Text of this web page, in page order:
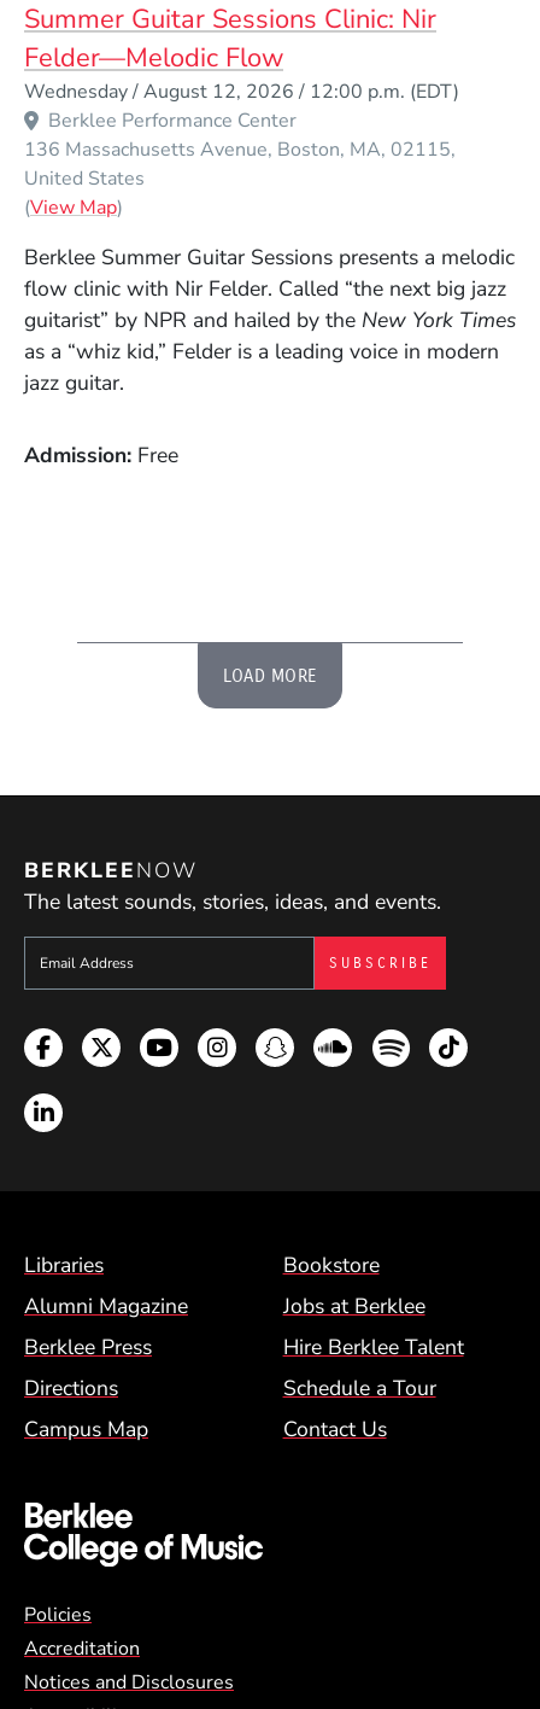
Summer Guitar Sessions Clinic: Nir
Felder—Melodic Flow
Wednesday / August 12, 2026 / 12:00 p.m. (EDT)
Berklee Performance Center
136 Massachusetts Avenue Boston MA 02115
United States
(View Map(Opens in a new window)
)
Berklee Summer Guitar Sessions presents a melodic
flow clinic with Nir Felder. Called “the next big jazz
guitarist” by NPR and hailed by the New York Times
as a “whiz kid,” Felder is a leading voice in modern
jazz guitar.
Admission Free
LOAD MORE
BERKLEENOW
The latest sounds, stories, ideas, and events.
Sign up to get e-mails from Berklee Now
Facebook
TwitterYouTubeInstagramSnapchatSoundcloud
SpotifyTikTok
LinkedIn
Footer Menu (BCM)
Libraries
Bookstore
Alumni Magazine
Jobs at Berklee
Berklee Press
Hire Berklee Talent
Directions
Schedule a Tour
Campus Map
Contact Us
Global Policy Footer Menu
Policies
Accreditation
Notices and Disclosures